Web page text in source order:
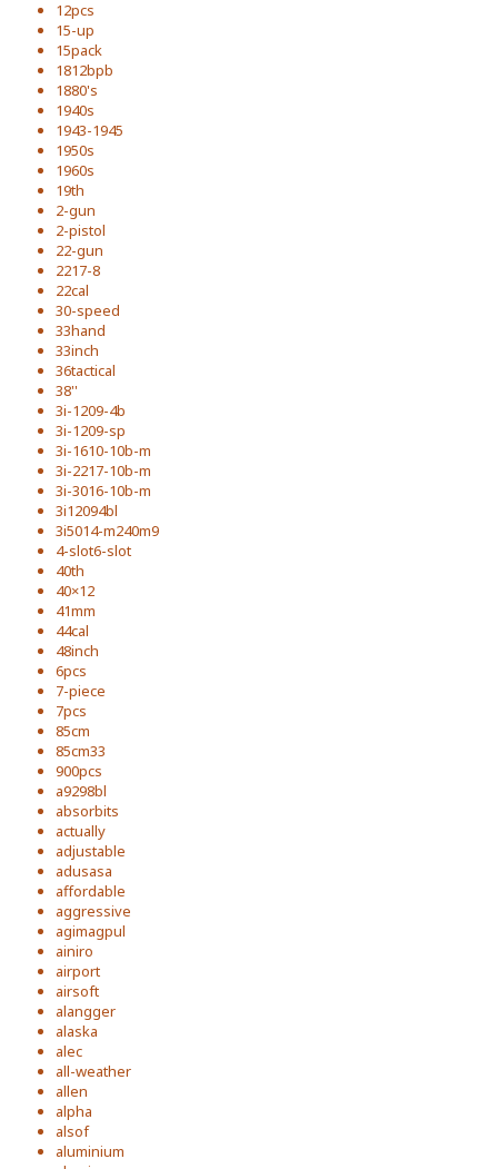
12pcs
15-up
15pack
1812bpb
1880's
1940s
1943-1945
1950s
1960s
19th
2-gun
2-pistol
22-gun
2217-8
22cal
30-speed
33hand
33inch
36tactical
38''
3i-1209-4b
3i-1209-sp
3i-1610-10b-m
3i-2217-10b-m
3i-3016-10b-m
3i12094bl
3i5014-m240m9
4-slot6-slot
40th
40×12
41mm
44cal
48inch
6pcs
7-piece
7pcs
85cm
85cm33
900pcs
a9298bl
absorbits
actually
adjustable
adusasa
affordable
aggressive
agimagpul
ainiro
airport
airsoft
alangger
alaska
alec
all-weather
allen
alpha
alsof
aluminium